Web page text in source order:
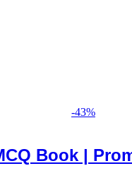
-43%
Book |